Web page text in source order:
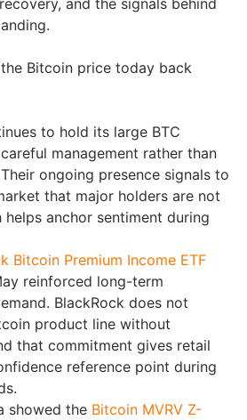
and the signals behind
Bitcoin price today back
to hold its large BTC
management rather than
ongoing presence signals to
that major holders are not
anchor sentiment during
Bitcoin Premium Income ETF
reinforced long-term
BlackRock does not
product line without
that commitment gives retail
reference point during
showed the Bitcoin MVRV Z-